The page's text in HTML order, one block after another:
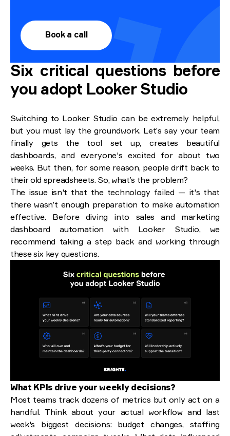
Book a call
Six critical questions before
you adopt Looker Studio
Switching to Looker Studio can be extremely helpful,
but you must lay the groundwork. Let’s say your team
finally gets the tool set up, creates beautiful
dashboards, and everyone's excited for about two
weeks. But then, for some reason, people drift back to
their old spreadsheets. So, what’s the problem?
The issue isn't that the technology failed — it's that
there wasn’t enough preparation to make automation
effective. Before diving into sales and marketing
dashboard automation with Looker Studio, we
recommend taking a step back and working through
these six key questions.
What KPIs drive your weekly decisions?
Most teams track dozens of metrics but only act on a
handful. Think about your actual workflow and last
week's biggest decisions: budget changes, staffing